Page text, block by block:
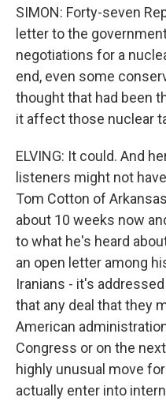
SIMON: Forty-seven
letter to the
negotiations for a
end, even some
thought that had been
it affect those nuclear
ELVING: It could. And
listeners might not
Tom Cotton of
about 10 weeks now
to what he's heard
an open letter among
Iranians - it's
that any deal that they
American
Congress or on the
highly unusual move
actually enter into